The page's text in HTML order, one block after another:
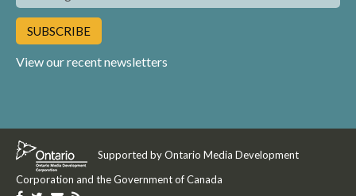
Area
View our recent newsletters
Supported by Ontario Media Development
Corporation and the Government of Canada